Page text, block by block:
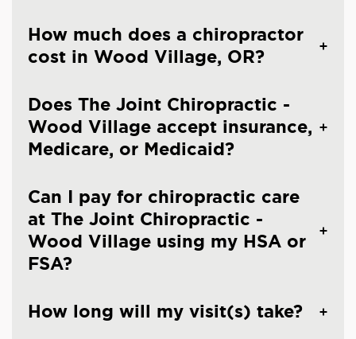
How much does a chiropractor
cost in Wood Village, OR?
Does The Joint Chiropractic -
Wood Village accept insurance,
Medicare, or Medicaid?
Can I pay for chiropractic care
at The Joint Chiropractic -
Wood Village using my HSA or
FSA?
How long will my visit(s) take?